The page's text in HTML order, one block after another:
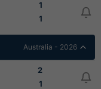
1
1
Australia - 2026
2
1